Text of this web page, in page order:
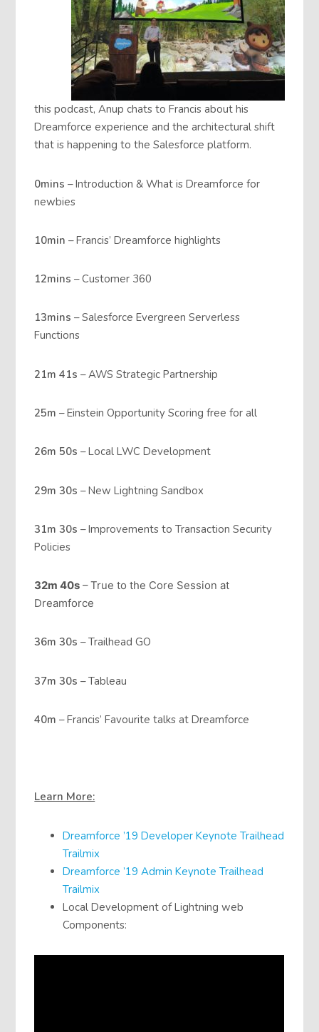
this podcast, Anup chats to Francis about his
Dreamforce experience and the architectural shift
that is happening to the Salesforce platform.
0mins – Introduction & What is Dreamforce for
newbies
10min – Francis’ Dreamforce highlights
12mins – Customer 360
13mins – Salesforce Evergreen Serverless
Functions
21m 41s – AWS Strategic Partnership
25m – Einstein Opportunity Scoring free for all
26m 50s – Local LWC Development
29m 30s – New Lightning Sandbox
31m 30s – Improvements to Transaction Security
Policies
32m 40s – True to the Core Session at
Dreamforce
36m 30s – Trailhead GO
37m 30s – Tableau
40m – Francis’ Favourite talks at Dreamforce
Learn More:
Dreamforce ’19 Developer Keynote Trailhead
Trailmix
Dreamforce ’19 Admin Keynote Trailhead
Trailmix
Local Development of Lightning web
Components: